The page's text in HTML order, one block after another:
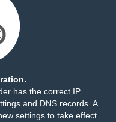
has the correct IP
and DNS records. A
settings to take effect.